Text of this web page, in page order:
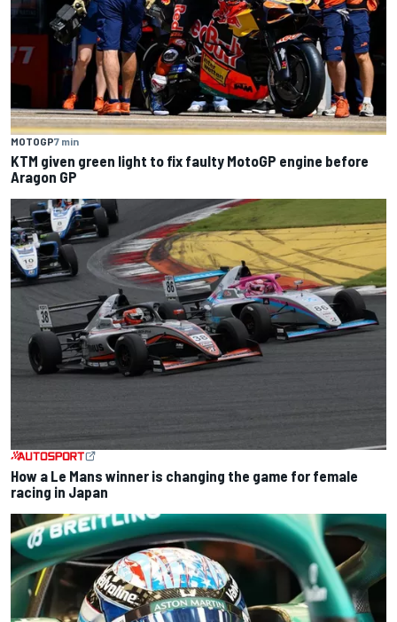
MOTOGP7 min
KTM given green light to fix faulty MotoGP engine before
Aragon GP
How a Le Mans winner is changing the game for female
racing in Japan